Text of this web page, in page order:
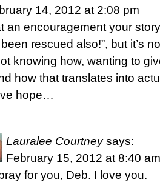
14, 2012 at 2:08 pm
an encouragement your
been rescued also!”, but it’s
knowing how, wanting to
how that translates into
hope…
Lauralee Courtney says:
February 15, 2012 at 8:40 am
for you, Deb. I love you.